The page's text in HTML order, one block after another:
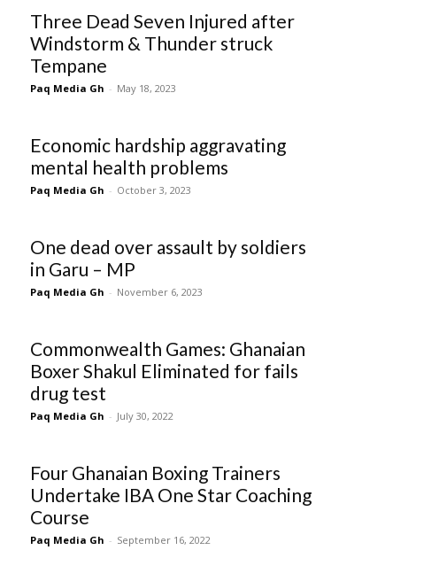
Three Dead Seven Injured after
Windstorm & Thunder struck
Tempane
Paq Media Gh - May 18, 2023
Economic hardship aggravating
mental health problems
Paq Media Gh - October 3, 2023
One dead over assault by soldiers
in Garu – MP
Paq Media Gh - November 6, 2023
Commonwealth Games: Ghanaian
Boxer Shakul Eliminated for fails
drug test
Paq Media Gh - July 30, 2022
Four Ghanaian Boxing Trainers
Undertake IBA One Star Coaching
Course
Paq Media Gh - September 16, 2022